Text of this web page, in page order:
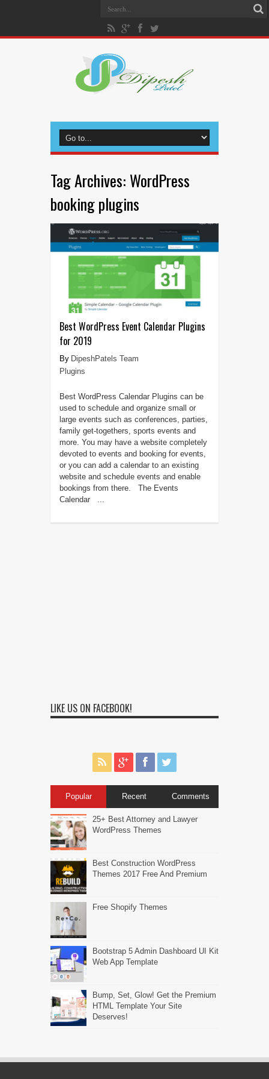
Tag Archives: WordPress
booking plugins
Best WordPress Event Calendar Plugins
for 2019
DipeshPatels Team
Plugins
Best WordPress Calendar Plugins can be
used to schedule and organize small or
large events such as conferences, parties,
family get-togethers, sports events and
more. You may have a website completely
devoted to events and booking for events,
or you can add a calendar to an existing
website and schedule events and enable
bookings from there. The Events
Calendar ...
LIKE US ON FACEBOOK!
Popular Recent Comments
25+ Best Attorney and Lawyer
WordPress Themes
Best Construction WordPress
Themes 2017 Free And Premium
Free Shopify Themes
Bootstrap 5 Admin Dashboard UI Kit
Web App Template
Bump, Set, Glow! Get the Premium
HTML Template Your Site
Deserves!